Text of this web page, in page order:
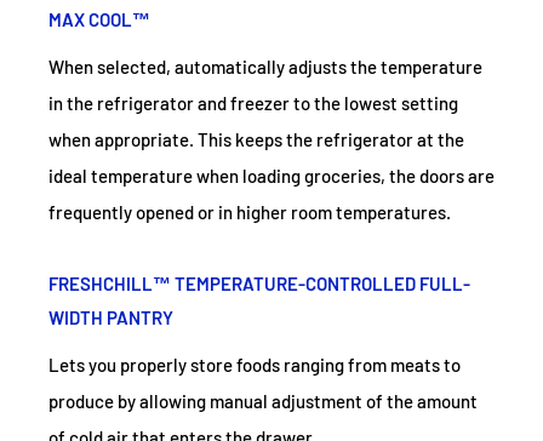
MAX COOL™
When selected, automatically adjusts the temperature
in the refrigerator and freezer to the lowest setting
when appropriate. This keeps the refrigerator at the
ideal temperature when loading groceries, the doors are
frequently opened or in higher room temperatures.
FRESHCHILL™ TEMPERATURE-CONTROLLED FULL-
WIDTH PANTRY
Lets you properly store foods ranging from meats to
produce by allowing manual adjustment of the amount